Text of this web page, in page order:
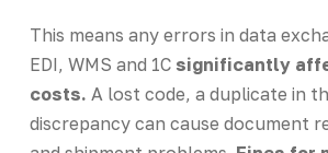
This means any errors in data
EDI, WMS and 1C significantly
costs. A lost code, a duplicate in
discrepancy can cause document